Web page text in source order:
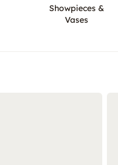
Showpieces &
Vases